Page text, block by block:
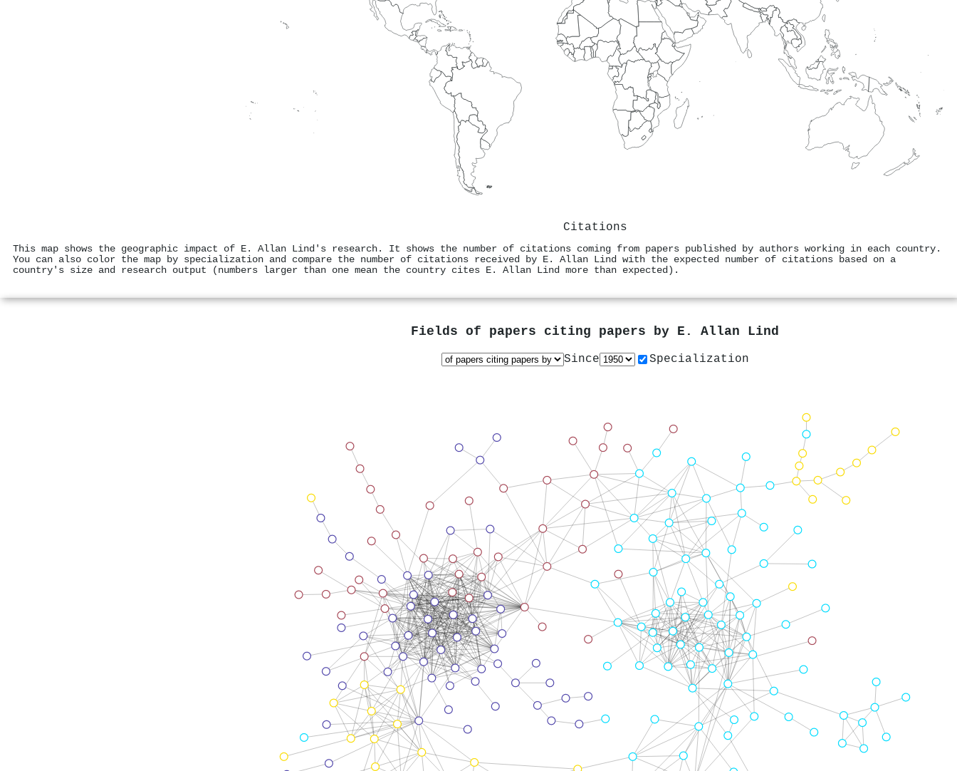
Citations
This map shows the geographic impact of E. Allan Lind's research. It shows the number of citations coming from papers published by authors working in each country.
You can also color the map by specialization and compare the number of citations received by E. Allan Lind with the expected number of citations based on a
country's size and research output (numbers larger than one mean the country cites E. Allan Lind more than expected).
Fields of papers citing papers by E. Allan Lind
Since Specialization